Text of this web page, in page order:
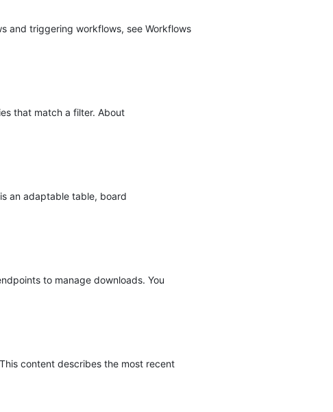
and triggering workflows, see Workflows
that match a filter. About
an adaptable table, board
to manage downloads. You
content describes the most recent